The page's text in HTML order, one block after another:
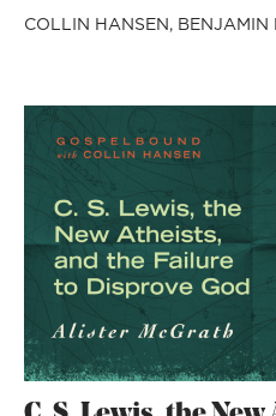
COLLIN HANSEN, BENJAMIN